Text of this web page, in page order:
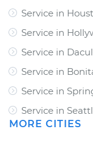
Service in
Service in
Service in
Service in
Service in
Service in
MORE CITIES